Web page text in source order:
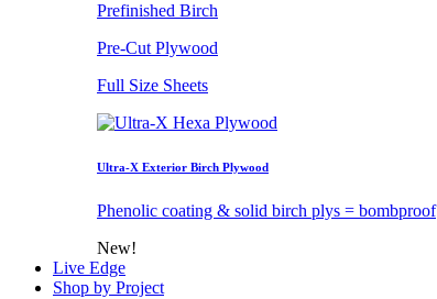
Prefinished Birch
Pre-Cut Plywood
Full Size Sheets
Ultra-X Exterior Birch Plywood
Phenolic coating & solid birch plys = bombproof
New!
Live Edge
Shop by Project